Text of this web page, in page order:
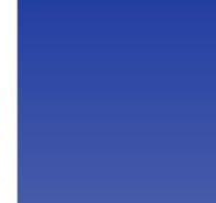
who demand timely,